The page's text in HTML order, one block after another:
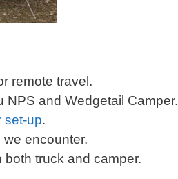
remote travel.
NPS and Wedgetail Camper.
set-up.
encounter.
truck and camper.